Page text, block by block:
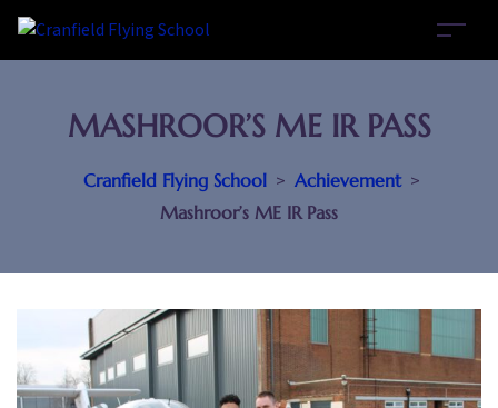
MASHROOR’S ME IR PASS
Cranfield Flying School > Achievement >
Mashroor’s ME IR Pass